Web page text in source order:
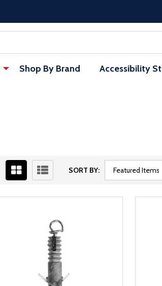
Shop By Brand Accessibility
SORT BY: